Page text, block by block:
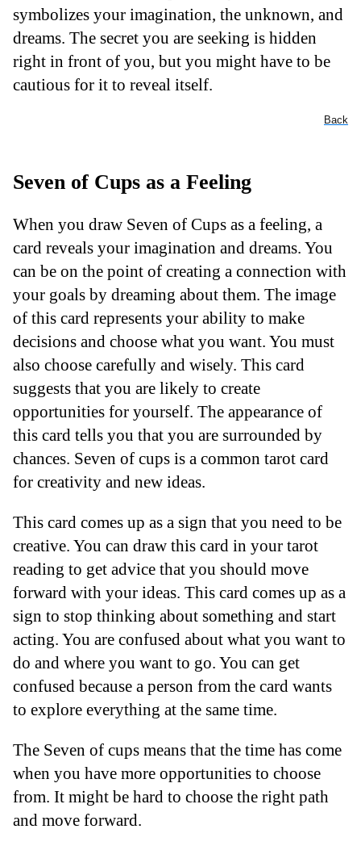
symbolizes your imagination, the unknown, and
dreams. The secret you are seeking is hidden
right in front of you, but you might have to be
cautious for it to reveal itself.
Back
Seven of Cups as a Feeling
When you draw Seven of Cups as a feeling, a
card reveals your imagination and dreams. You
can be on the point of creating a connection with
your goals by dreaming about them. The image
of this card represents your ability to make
decisions and choose what you want. You must
also choose carefully and wisely. This card
suggests that you are likely to create
opportunities for yourself. The appearance of
this card tells you that you are surrounded by
chances. Seven of cups is a common tarot card
for creativity and new ideas.
This card comes up as a sign that you need to be
creative. You can draw this card in your tarot
reading to get advice that you should move
forward with your ideas. This card comes up as a
sign to stop thinking about something and start
acting. You are confused about what you want to
do and where you want to go. You can get
confused because a person from the card wants
to explore everything at the same time.
The Seven of cups means that the time has come
when you have more opportunities to choose
from. It might be hard to choose the right path
and move forward.